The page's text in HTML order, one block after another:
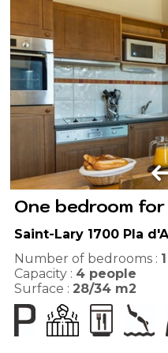
One bedroom
Saint-Lary 1700 Pla
Number of bedrooms :
Capacity : 4 people
Surface : 28/34 m2